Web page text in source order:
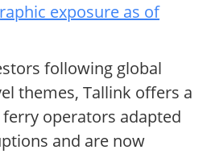
exposure as of
following global
themes, Tallink offers a
operators adapted
and are now